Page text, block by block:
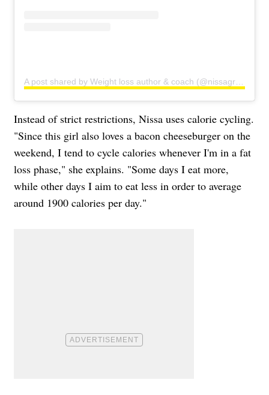
Instead of strict restrictions, Nissa uses calorie cycling.
"Since this girl also loves a bacon cheeseburger on the
weekend, I tend to cycle calories whenever I'm in a fat
loss phase," she explains. "Some days I eat more,
while other days I aim to eat less in order to average
around 1900 calories per day."